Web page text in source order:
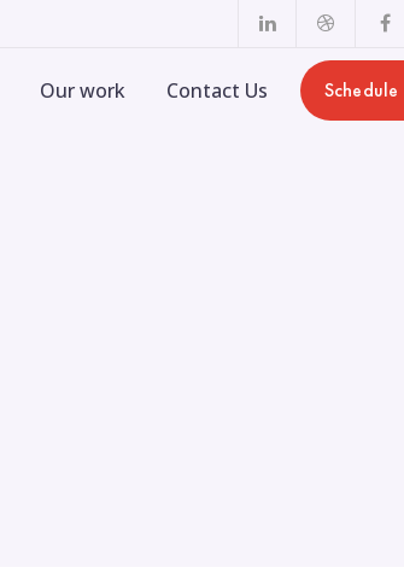
LinkedIn
Profile
Dribbble
Profile
Our work Contact Us